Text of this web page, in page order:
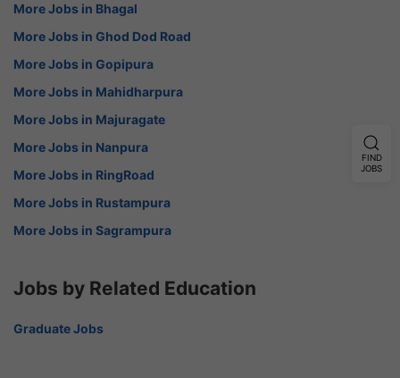
More Jobs in Bhagal
More Jobs in Ghod Dod Road
More Jobs in Gopipura
More Jobs in Mahidharpura
More Jobs in Majuragate
More Jobs in Nanpura
More Jobs in RingRoad
More Jobs in Rustampura
More Jobs in Sagrampura
Jobs by Related Education
Graduate Jobs
FIND
JOBS